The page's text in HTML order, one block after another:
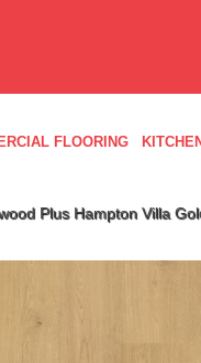
FLOORING
Plus Hampton Villa